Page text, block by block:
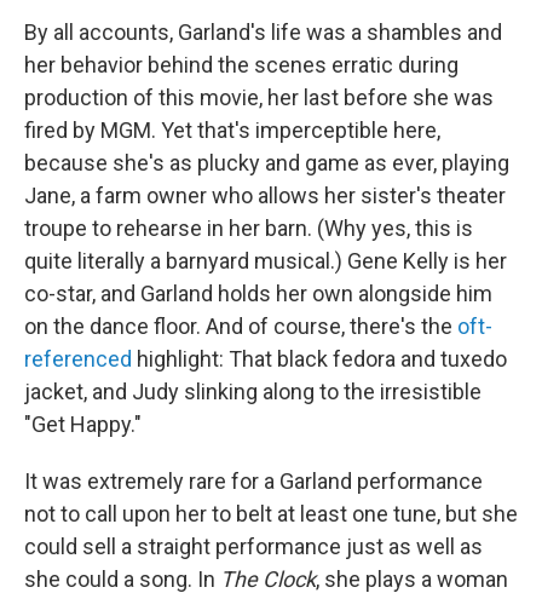
By all accounts, Garland's life was a shambles and
her behavior behind the scenes erratic during
production of this movie, her last before she was
fired by MGM. Yet that's imperceptible here,
because she's as plucky and game as ever, playing
Jane, a farm owner who allows her sister's theater
troupe to rehearse in her barn. (Why yes, this is
quite literally a barnyard musical.) Gene Kelly is her
co-star, and Garland holds her own alongside him
on the dance floor. And of course, there's the oft-
referenced highlight: That black fedora and tuxedo
jacket, and Judy slinking along to the irresistible
"Get Happy."
It was extremely rare for a Garland performance
not to call upon her to belt at least one tune, but she
could sell a straight performance just as well as
she could a song. In The Clock, she plays a woman